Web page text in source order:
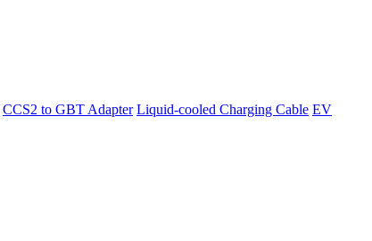
CCS2 to GBT Adapter Liquid-cooled Charging Cable EV